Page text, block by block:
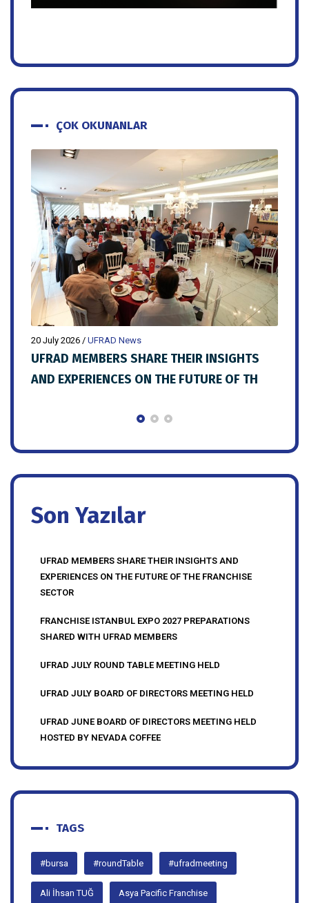
ÇOK OKUNANLAR
20 July 2026 / UFRAD News
UFRAD MEMBERS SHARE THEIR INSIGHTS
AND EXPERIENCES ON THE FUTURE OF TH
Son Yazılar
UFRAD MEMBERS SHARE THEIR INSIGHTS AND
EXPERIENCES ON THE FUTURE OF THE FRANCHISE
SECTOR
FRANCHISE ISTANBUL EXPO 2027 PREPARATIONS
SHARED WITH UFRAD MEMBERS
UFRAD JULY ROUND TABLE MEETING HELD
UFRAD JULY BOARD OF DIRECTORS MEETING HELD
UFRAD JUNE BOARD OF DIRECTORS MEETING HELD
HOSTED BY NEVADA COFFEE
TAGS
#bursa #roundTable #ufradmeeting
Ali İhsan TUĞ Asya Pacific Franchise